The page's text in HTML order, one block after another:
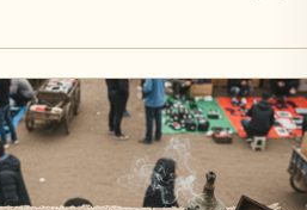
With over 88 live titles, from epic